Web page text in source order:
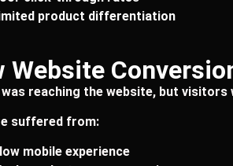
product differentiation
Website
reaching the website, but visitors
suffered from:
mobile experience